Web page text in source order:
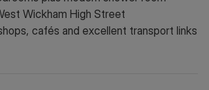
Wickham High Street
cafés and excellent transport links
and stress free route to your next
and well kept retirement community.